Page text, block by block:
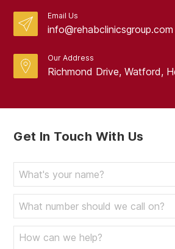
Email Us
info@rehabclinicsgroup.com
Our Address
Richmond Drive, Watford,
Get In Touch With Us